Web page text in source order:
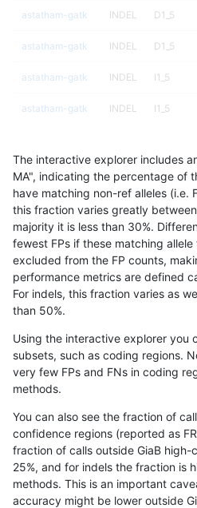
astatham-gatk INDEL D1_5
astatham-gatk INDEL D1_5
astatham-gatk INDEL I1_5
astatham-gatk INDEL I1_5
astatham-gatk INDEL
astatham-gatk INDEL C6_15
astatham-gatk INDEL C6_15
astatham-gatk INDEL C6_15
astatham-gatk INDEL C6_15
astatham-gatk INDEL
astatham-gatk
astatham-gatk INDEL
astatham-gatk INDEL I16_PLUS
astatham-gatk INDEL I16_PLUS
The interactive explorer includes
MA", indicating the percentage of
have matching non-ref alleles (i.e.
this fraction varies greatly
majority it is less than 30%.
fewest FPs if these matching
excluded from the FP counts,
performance metrics are defined
For indels, this fraction varies as
than 50%.
Using the interactive explorer you
subsets, such as coding regions.
very few FPs and FNs in coding
methods.
You can also see the fraction of
confidence regions (reported as
fraction of calls outside GiaB
25%, and for indels the fraction is
methods. This is an important
accuracy might be lower outside